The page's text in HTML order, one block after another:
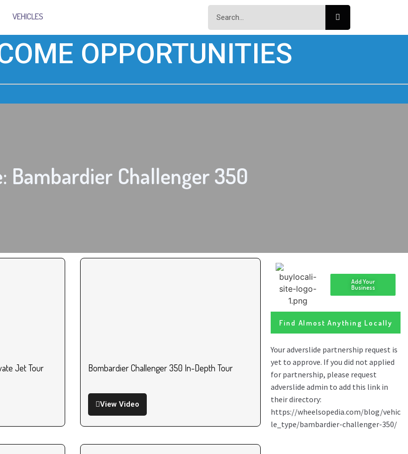
VEHICLES
OPPORTUNITIES
Bambardier Challenger 350
Jet Tour Bombardier Challenger 350 In-Depth Tour
View Video
Add Your
Business
Find Almost Anything Locally